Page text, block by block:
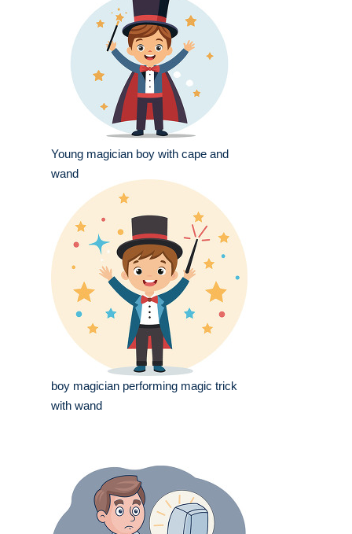
Young magician boy with cape and
wand
boy magician performing magic trick
with wand